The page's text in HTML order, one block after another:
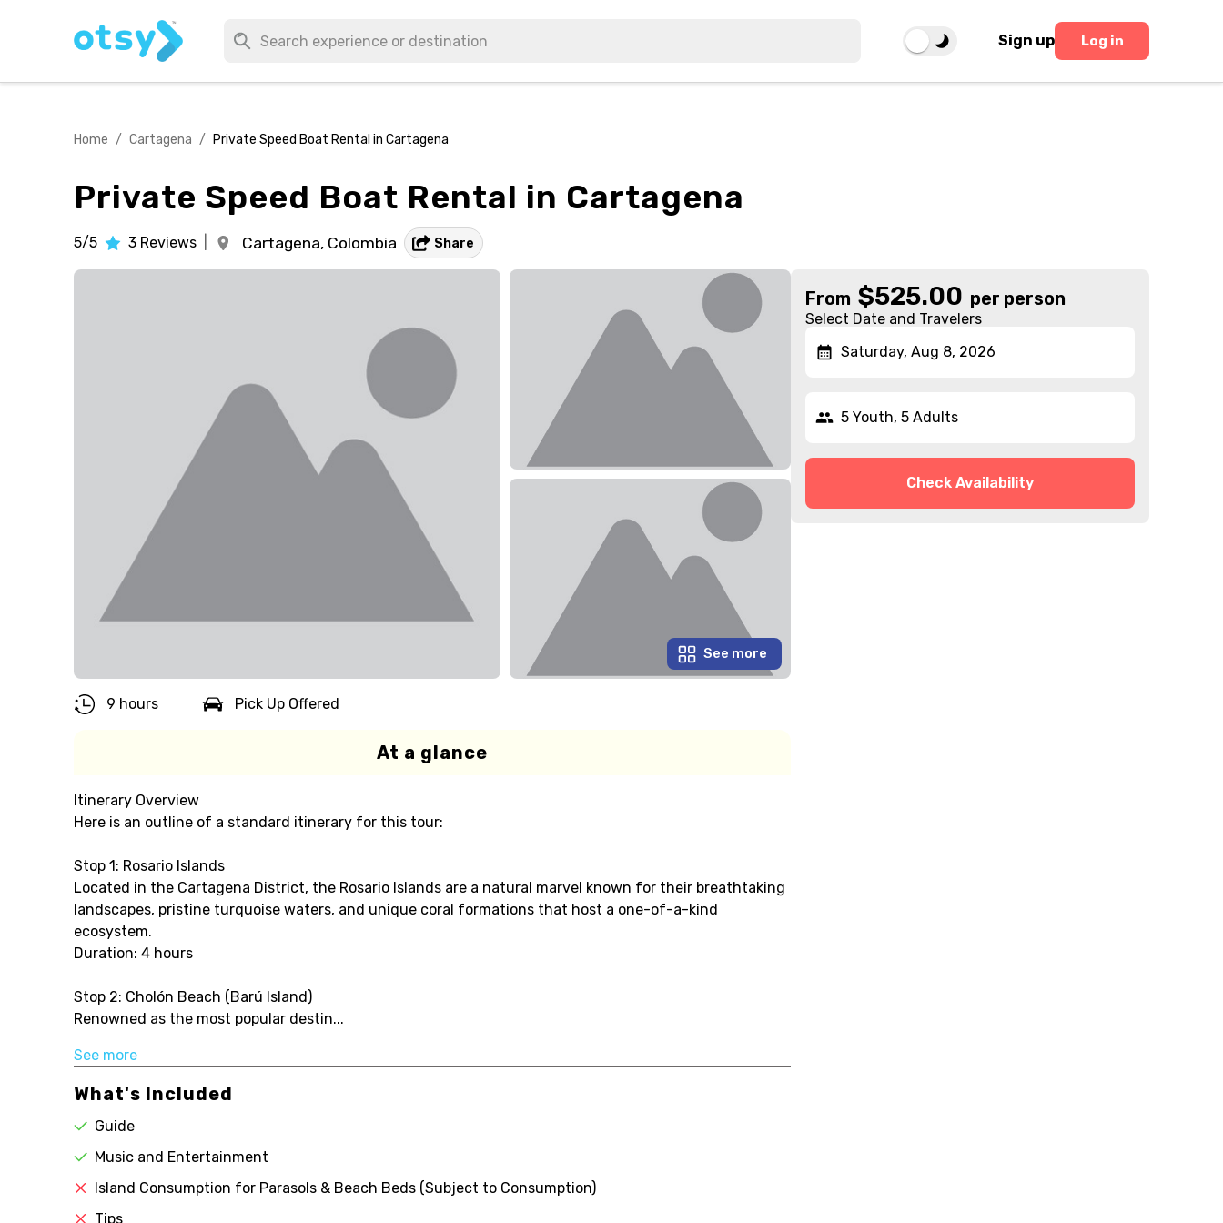
Sign up Log in
Home / Cartagena / Private Speed Boat Rental in Cartagena
Private Speed Boat Rental in Cartagena
5/5 3 Reviews Cartagena, Colombia Share
See more
9 hours Pick Up Offered
At a glance
Itinerary Overview
Here is an outline of a standard itinerary for this tour:
Stop 1: Rosario Islands
Located in the Cartagena District, the Rosario Islands are a natural marvel known for their breathtaking
landscapes, pristine turquoise waters, and unique coral formations that host a one-of-a-kind
ecosystem.
Duration: 4 hours
Stop 2: Cholón Beach (Barú Island)
Renowned as the most popular destin...
See more
What's Included
Guide
Music and Entertainment
Island Consumption for Parasols & Beach Beds (Subject to Consumption)
Tips
From $525.00 per person
Select Date and Travelers
Saturday, Aug 8, 2026
5 Youth, 5 Adults
Check Availability